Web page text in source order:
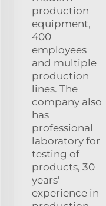
production
equipment,
400
employees
and multiple
production
lines. The
company also
has
professional
laboratory for
testing of
products, 30
years'
experience in